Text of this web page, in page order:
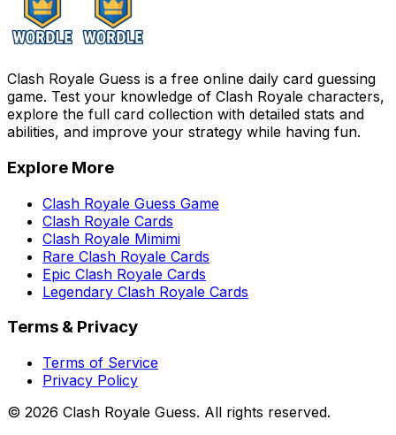
Clash Royale Guess is a free online daily card guessing
game. Test your knowledge of Clash Royale characters,
explore the full card collection with detailed stats and
abilities, and improve your strategy while having fun.
Explore More
Clash Royale Guess Game
Clash Royale Cards
Clash Royale Mimimi
Rare Clash Royale Cards
Epic Clash Royale Cards
Legendary Clash Royale Cards
Terms & Privacy
Terms of Service
Privacy Policy
© 2026 Clash Royale Guess. All rights reserved.